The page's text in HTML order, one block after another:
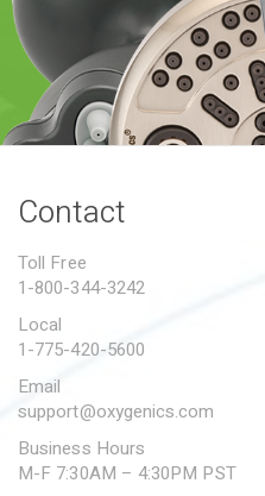
Contact
Toll Free
1-800-344-3242
Local
1-775-420-5600
Email
support@oxygenics.com
Business Hours
M-F 7:30AM – 4:30PM PST